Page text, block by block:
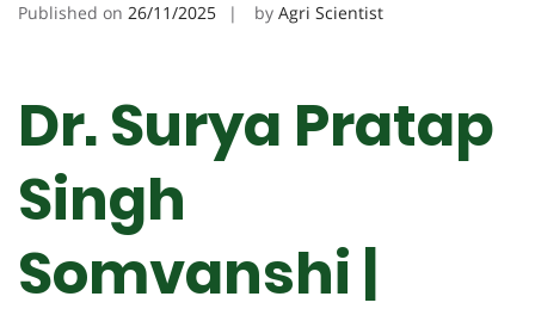
Published on 26/11/2025 by Agri Scientist
Dr. Surya Pratap
Singh
Somvanshi |